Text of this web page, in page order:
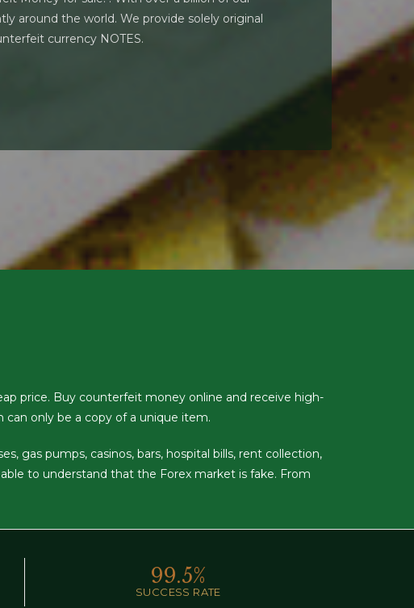
around the world. We provide solely original
currency NOTES.
price. Buy counterfeit money online and receive high-
only be a copy of a unique item.
gas pumps, casinos, bars, hospital bills, rent collection,
to understand that the Forex market is fake. From
SUCCESS RATE
99.5%